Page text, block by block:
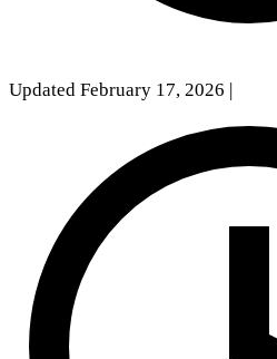
Updated February 17, 2026